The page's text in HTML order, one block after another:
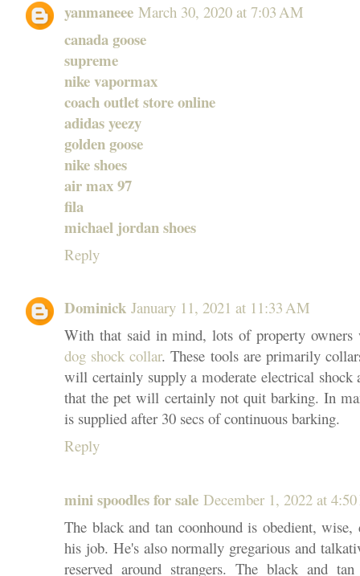
yanmaneee March 30, 2020 at 7:03 AM
canada goose
supreme
nike vapormax
coach outlet store online
adidas yeezy
golden goose
nike shoes
air max 97
fila
michael jordan shoes
Reply
Dominick January 11, 2021 at 11:33 AM
With that said in mind, lots of property
dog shock collar. These tools are primarily
will certainly supply a moderate electrical shock
that the pet will certainly not quit barking. In
is supplied after 30 secs of continuous barking.
Reply
mini spoodles for sale December 1, 2022 at
The black and tan coonhound is obedient, wise,
his job. He's also normally gregarious and
reserved around strangers. The black and